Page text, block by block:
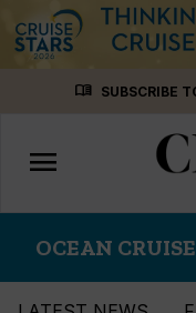
menu_book SUBSCRIBE
Toggle
navigation
menu
OCEAN